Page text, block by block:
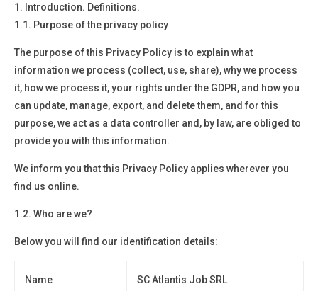
1.
Introduction. Definitions.
1.1. Purpose of the privacy policy
The purpose of this Privacy Policy is to explain what
information we process (collect, use, share), why we process
it, how we process it, your rights under the GDPR, and how you
can update, manage, export, and delete them, and for this
purpose, we act as a data controller and, by law, are obliged to
provide you with this information.
We inform you that this Privacy Policy applies wherever you
find us online.
1.2. Who are we?
Below you will find our identification details:
Name SC Atlantis Job SRL